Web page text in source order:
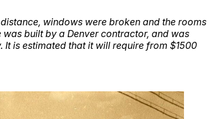
windows were broken and the rooms
built by a Denver contractor, and was
is estimated that it will require from $1500